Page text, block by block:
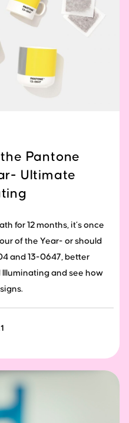
Pantone
Ultimate
for 12 months, it’s once
of the Year- or should
and 13-0647, better
and see how